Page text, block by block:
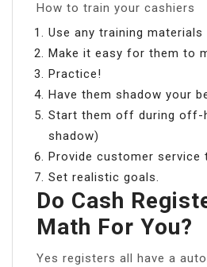
How to train your cashiers
Use any training materials
Make it easy for them to
Practice!
Have them shadow your
Start them off during off-
shadow)
Provide customer service
Set realistic goals.
Do Cash
Math For You?
Yes registers all have a